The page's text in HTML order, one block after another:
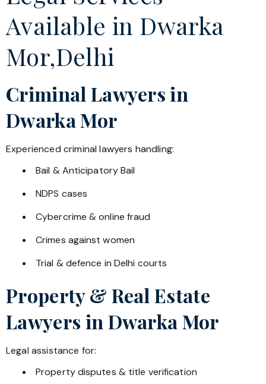
Available in Dwarka
Mor,Delhi
Criminal Lawyers in
Dwarka Mor
Experienced criminal lawyers handling:
Bail & Anticipatory Bail
NDPS cases
Cybercrime & online fraud
Crimes against women
Trial & defence in Delhi courts
Property & Real Estate
Lawyers in Dwarka Mor
Legal assistance for:
Property disputes & title verification